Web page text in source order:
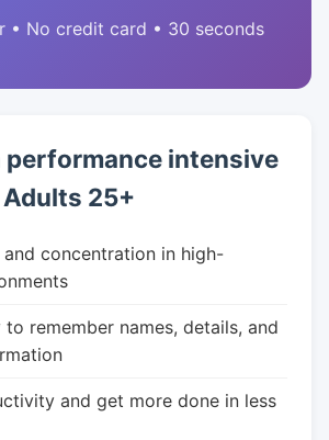
• No credit card • 30 seconds
performance intensive
25+
and concentration in high-
remember names, details, and
and get more done in less